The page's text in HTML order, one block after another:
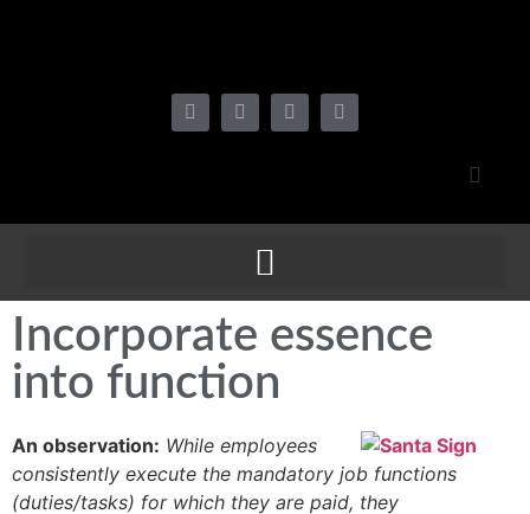
Incorporate essence
into function
An observation: While employees
consistently execute the mandatory job functions
(duties/tasks) for which they are paid, they